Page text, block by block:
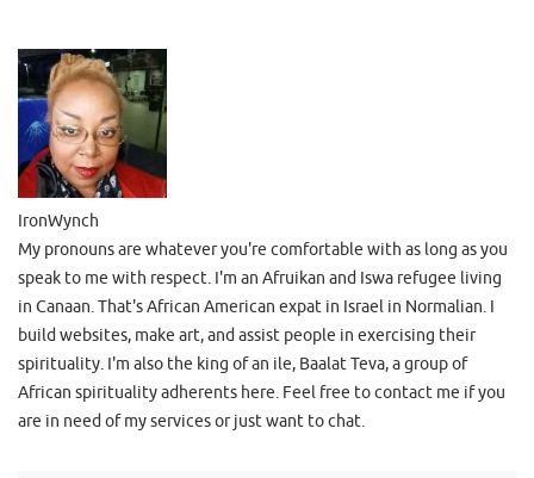
IronWynch
My pronouns are whatever you're comfortable with as long as you
speak to me with respect. I'm an Afruikan and Iswa refugee living
in Canaan. That's African American expat in Israel in Normalian. I
build websites, make art, and assist people in exercising their
spirituality. I'm also the king of an ile, Baalat Teva, a group of
African spirituality adherents here. Feel free to contact me if you
are in need of my services or just want to chat.